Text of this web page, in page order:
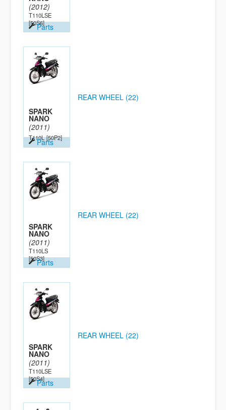
(2012)
T110LSE
[50S6]Parts
SPARK
NANO
(2011)
T110L [50P2]
Parts
REAR WHEEL (22)
SPARK
NANO
(2011)
T110LS
[50S3]Parts
REAR WHEEL (22)
SPARK
NANO
(2011)
T110LSE
[50S4]Parts
REAR WHEEL (22)